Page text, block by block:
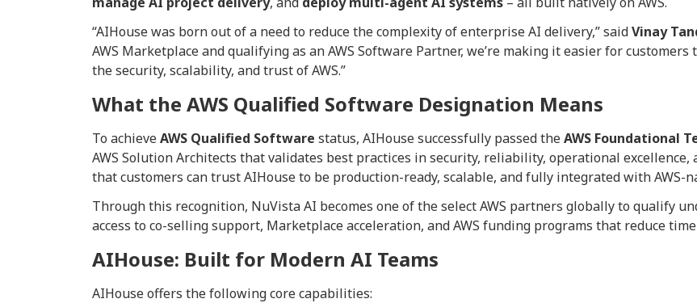
“AIHouse was born out of a need to reduce the complexity of enterprise AI delivery,” saidVinay
AWS Marketplace and qualifying as an AWS Software Partner, we’re making it easier for
the security, scalability, and trust of AWS.”
What the AWS Qualified Software Designation Means
To achieveAWS Qualified Software status, AIHouse successfully passed theAWS Foundational
AWS Solution Architects that validates best practices in security, reliability, operational excellence,
that customers can trust AIHouse to be production-ready, scalable, and fully integrated with AWS-
Through this recognition, NuVista AI becomes one of the select AWS partners globally to qualify
access to co-selling support, Marketplace acceleration, and AWS funding programs that reduce
AIHouse: Built for Modern AI Teams
AIHouse offers the following core capabilities: